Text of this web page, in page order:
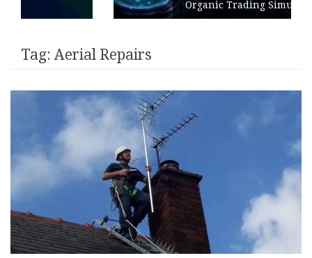
Organic Trading Simulation
Tag:Aerial Repairs